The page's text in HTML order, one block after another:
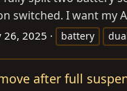
switched. I want my
26, 2025 battery
after full